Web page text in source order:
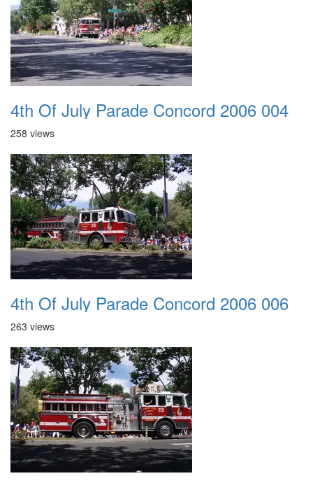
4th Of July Parade Concord 2006 004
258 views
4th Of July Parade Concord 2006 006
263 views